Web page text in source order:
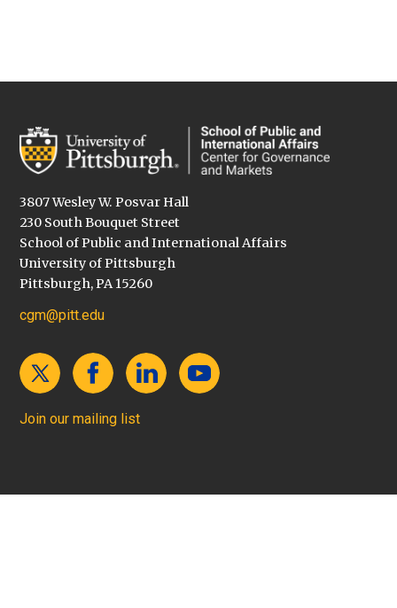
3807 Wesley W. Posvar Hall
230 South Bouquet Street
School of Public and International Affairs
University of Pittsburgh
Pittsburgh, PA 15260
cgm@pitt.edu
Join our mailing list